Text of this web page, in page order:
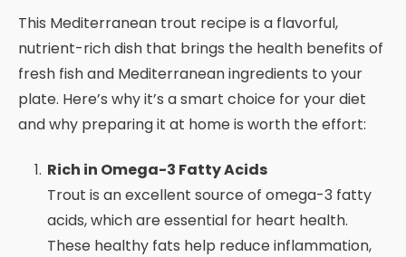
This Mediterranean trout recipe is a flavorful,
nutrient-rich dish that brings the health benefits of
fresh fish and Mediterranean ingredients to your
plate. Here’s why it’s a smart choice for your diet
and why preparing it at home is worth the effort:
Rich in Omega-3 Fatty Acids
Trout is an excellent source of omega-3 fatty
acids, which are essential for heart health.
These healthy fats help reduce inflammation,